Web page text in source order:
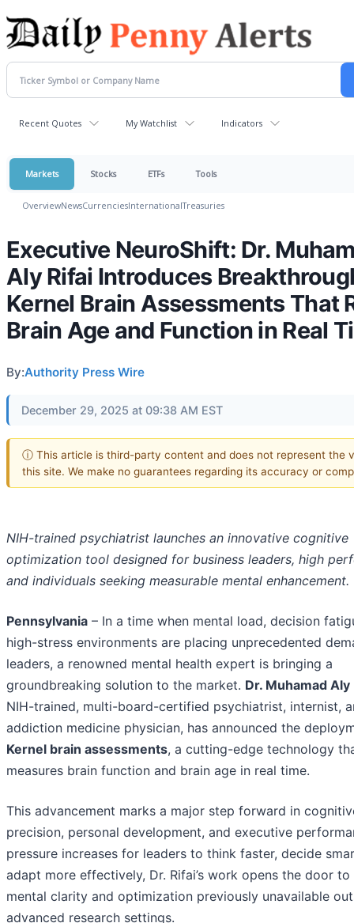
Recent Quotes My Watchlist Indicators
Markets Stocks ETFs Tools
OverviewNewsCurrenciesInternationalTreasuries
Executive NeuroShift: Dr.
Aly Rifai Introduces
Kernel Brain Assessments That
Brain Age and Function in Real
By:Authority Press Wire
December 29, 2025 at 09:38 AM EST
ⓘ This article is third-party content and does not represent the
this site. We make no guarantees regarding its accuracy or
NIH-trained psychiatrist launches an innovative cognitive
optimization tool designed for business leaders, high
and individuals seeking measurable mental enhancement.
Pennsylvania – In a time when mental load, decision
high-stress environments are placing unprecedented
leaders, a renowned mental health expert is bringing a
groundbreaking solution to the market. Dr. Muhamad Aly
NIH-trained, multi-board-certified psychiatrist, internist,
addiction medicine physician, has announced the
Kernel brain assessments, a cutting-edge technology
measures brain function and brain age in real time.
This advancement marks a major step forward in
precision, personal development, and executive
pressure increases for leaders to think faster, decide
adapt more effectively, Dr. Rifai’s work opens the door
mental clarity and optimization previously unavailable
advanced research settings.